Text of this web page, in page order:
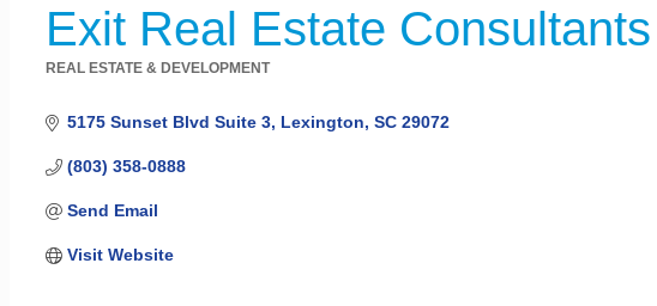
Exit Real Estate Consultants
REAL ESTATE & DEVELOPMENT
5175 Sunset Blvd Suite 3 Lexington SC 29072
(803) 358-0888
Send Email
Visit Website